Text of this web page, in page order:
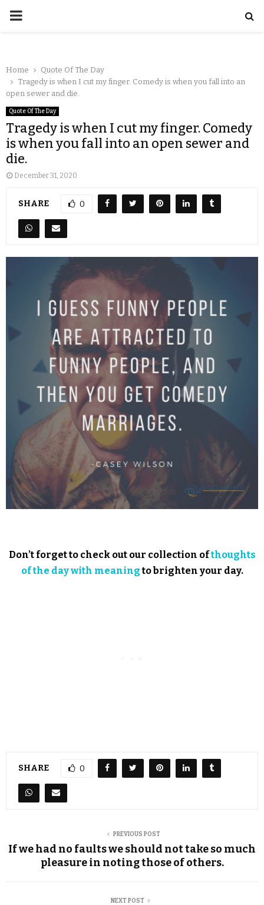
Home
Quote Of The Day
Tragedy is when I cut my finger. Comedy is when you fall into an
open sewer and die.
Quote Of The Day
Tragedy is when I cut my finger. Comedy
is when you fall into an open sewer and
die.
December 31, 2020
SHARE 0
Don’t forget to check out our collection ofthoughts
of the day with meaningto brighten your day.
SHARE 0
PREVIOUS POST
If we had no faults we should not take so much
pleasure in noting those of others.
NEXT POST